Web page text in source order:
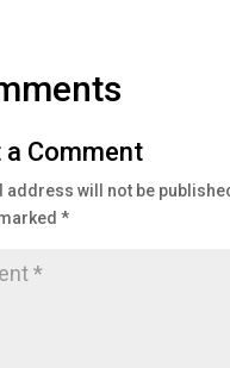
a Comment
address will not be
*